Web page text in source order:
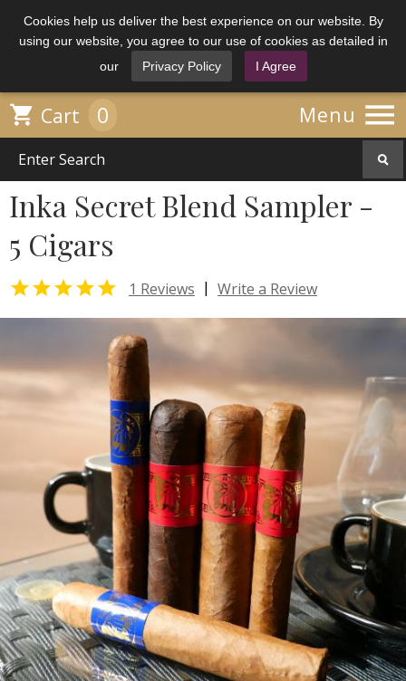
Cookies help us deliver the best experience on our website. By
using our website, you agree to our use of cookies as detailed in
our
Privacy Policy I Agree
Menu 
 Cart 0
Inka Secret Blend Sampler -
5 Cigars
 1 Reviews | Write a Review